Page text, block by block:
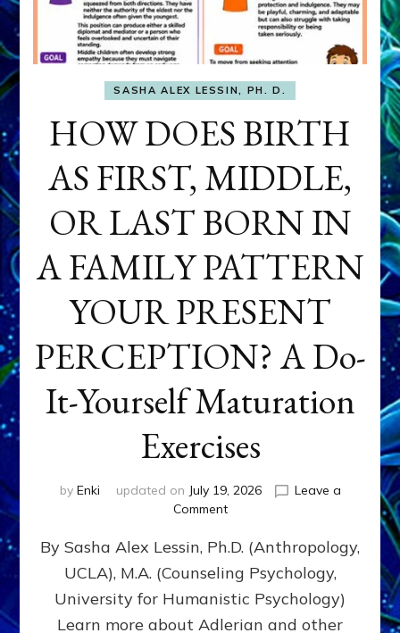
SASHA ALEX LESSIN, PH. D.
HOW DOES BIRTH
AS FIRST, MIDDLE,
OR LAST BORN IN
A FAMILY PATTERN
YOUR PRESENT
PERCEPTION? A Do-
It-Yourself Maturation
Exercises
by Enki updated on July 19, 2026
Leave a
Commenton
DOES
BIRTH
AS
FIRST,
MIDDLE,
By Sasha Alex Lessin, Ph.D. (Anthropology,
UCLA), M.A. (Counseling Psychology,
University for Humanistic Psychology)
Learn more about Adlerian and other